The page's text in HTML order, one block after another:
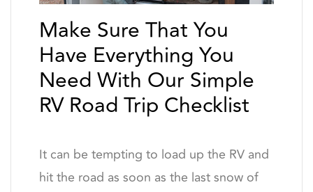
Make Sure That You
Have Everything You
Need With Our Simple
RV Road Trip Checklist
It can be tempting to load up the RV and
hit the road as soon as the last snow of